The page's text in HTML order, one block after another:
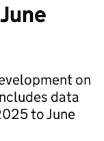
on
data
to June